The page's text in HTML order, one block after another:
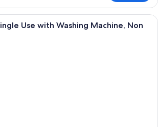
A hotel room with a bed, a desk, and
Use with Washing Machine, Non